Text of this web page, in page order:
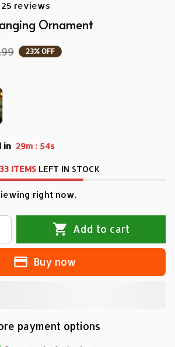
25 reviews
Ornament
23% OFF
in 29m : 53s
33 ITEMS LEFT IN STOCK
right now.
Add to cart
Buy now
payment options